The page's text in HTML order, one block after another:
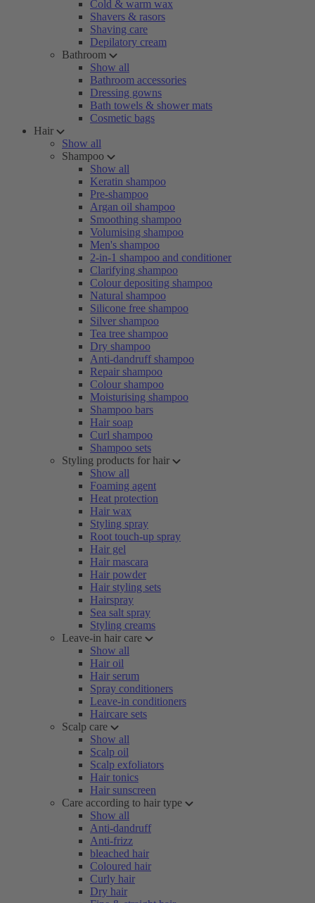
Cold & warm wax
Shavers & rasors
Shaving care
Depilatory cream
Bathroom
Show all
Bathroom accessories
Dressing gowns
Bath towels & shower mats
Cosmetic bags
Hair
Show all
Shampoo
Show all
Keratin shampoo
Pre-shampoo
Argan oil shampoo
Smoothing shampoo
Volumising shampoo
Men's shampoo
2-in-1 shampoo and conditioner
Clarifying shampoo
Colour depositing shampoo
Natural shampoo
Silicone free shampoo
Silver shampoo
Tea tree shampoo
Dry shampoo
Anti-dandruff shampoo
Repair shampoo
Colour shampoo
Moisturising shampoo
Shampoo bars
Hair soap
Curl shampoo
Shampoo sets
Styling products for hair
Show all
Foaming agent
Heat protection
Hair wax
Styling spray
Root touch-up spray
Hair gel
Hair mascara
Hair powder
Hair styling sets
Hairspray
Sea salt spray
Styling creams
Leave-in hair care
Show all
Hair oil
Hair serum
Spray conditioners
Leave-in conditioners
Haircare sets
Scalp care
Show all
Scalp oil
Scalp exfoliators
Hair tonics
Hair sunscreen
Care according to hair type
Show all
Anti-dandruff
Anti-frizz
bleached hair
Coloured hair
Curly hair
Dry hair